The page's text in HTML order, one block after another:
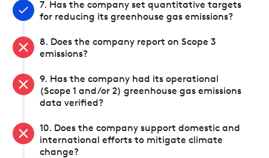
7. Has the company set quantitative targets
for reducing its greenhouse gas emissions?
8. Does the company report on Scope 3
emissions?
9. Has the company had its operational
(Scope 1 and/or 2) greenhouse gas emissions
data verified?
10. Does the company support domestic and
international efforts to mitigate climate
change?